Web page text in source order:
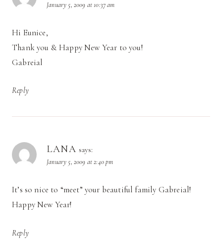
January 5, 2009 at 10:37 am
Hi Eunice,
Thank you & Happy New Year to you!
Gabreial
Reply
LANA says:
January 5, 2009 at 2:40 pm
It’s so nice to “meet” your beautiful family Gabreial!
Happy New Year!
Reply